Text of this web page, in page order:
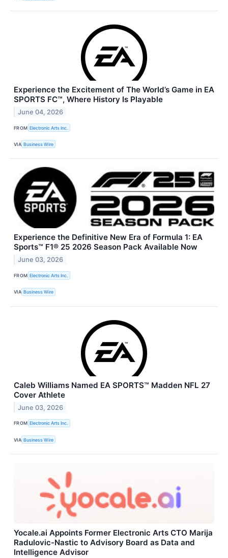
Experience the Excitement of The World’s Game in EA
SPORTS FC™, Where History Is Playable
June 04, 2026
FROM Electronic Arts Inc.
VIA Business Wire
Experience the Definitive New Era of Formula 1: EA
Sports™ F1® 25 2026 Season Pack Available Now
June 03, 2026
FROM Electronic Arts Inc.
VIA Business Wire
Caleb Williams Named EA SPORTS™ Madden NFL 27
Cover Athlete
June 03, 2026
FROM Electronic Arts Inc.
VIA Business Wire
Yocale.ai Appoints Former Electronic Arts CTO Marija
Radulovic-Nastic to Advisory Board as Data and
Intelligence Advisor